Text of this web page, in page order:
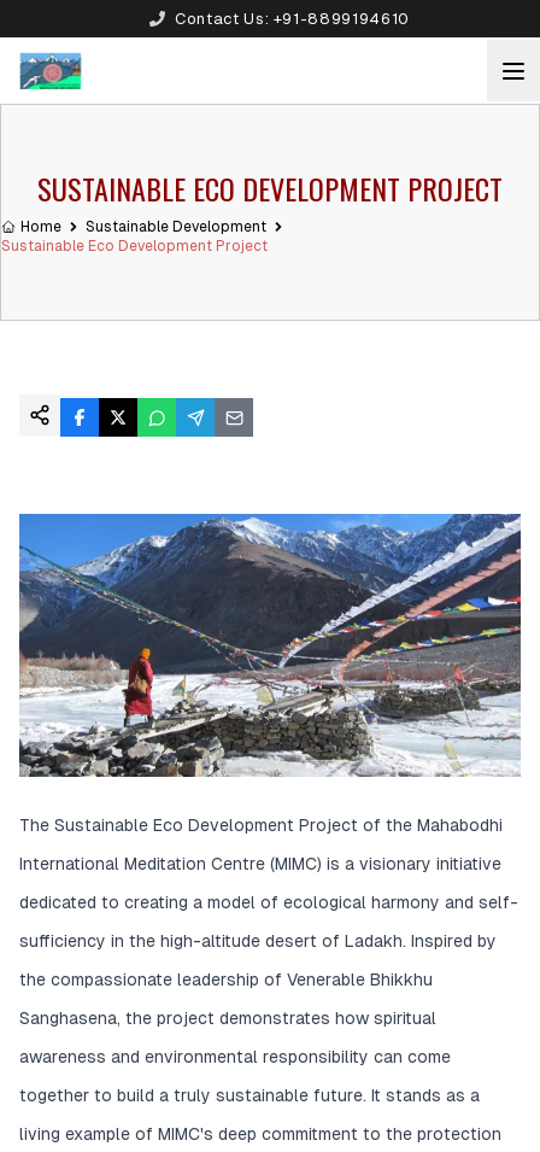
Contact Us: +91-8899194610
SUSTAINABLE ECO DEVELOPMENT PROJECT
Home
Sustainable Development
Sustainable Eco Development Project
The Sustainable Eco Development Project of the Mahabodhi
International Meditation Centre (MIMC) is a visionary initiative
dedicated to creating a model of ecological harmony and self-
sufficiency in the high-altitude desert of Ladakh. Inspired by
the compassionate leadership of Venerable Bhikkhu
Sanghasena, the project demonstrates how spiritual
awareness and environmental responsibility can come
together to build a truly sustainable future. It stands as a
living example of MIMC's deep commitment to the protection